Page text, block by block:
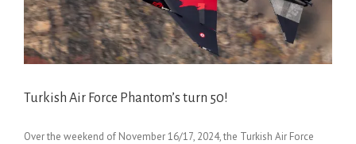
Turkish Air Force Phantom’s turn 50!
Over the weekend of November 16/17, 2024, the Turkish Air Force